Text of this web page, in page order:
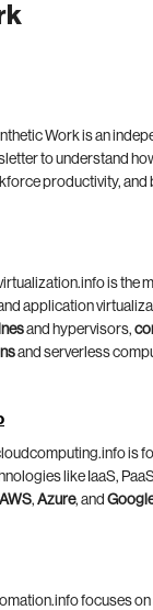
Work is an
to understand
productivity, and
is the
application
and hypervisors,
and serverless
is
like IaaS,
AWS, Azure, and
focuses